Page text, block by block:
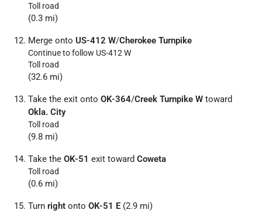
Toll road
(0.3 mi)
Merge onto US-412 W/Cherokee Turnpike
Continue to follow US-412 W
Toll road
(32.6 mi)
Take the exit onto OK-364/Creek Turnpike W toward
Okla. City
Toll road
(9.8 mi)
Take the OK-51 exit toward Coweta
Toll road
(0.6 mi)
Turn right onto OK-51 E (2.9 mi)